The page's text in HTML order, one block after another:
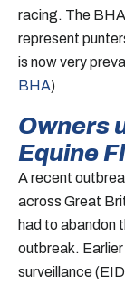
racing. The
represent
is now very
BHA)
Owners
Equine
A recent
across Great
had to abandon
outbreak.
surveillance